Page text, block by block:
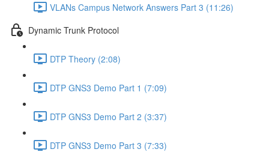
VLANs Campus Network Answers Part 3 (11:26)
Dynamic Trunk Protocol
DTP Theory (2:08)
DTP GNS3 Demo Part 1 (7:09)
DTP GNS3 Demo Part 2 (3:37)
DTP GNS3 Demo Part 3 (7:33)